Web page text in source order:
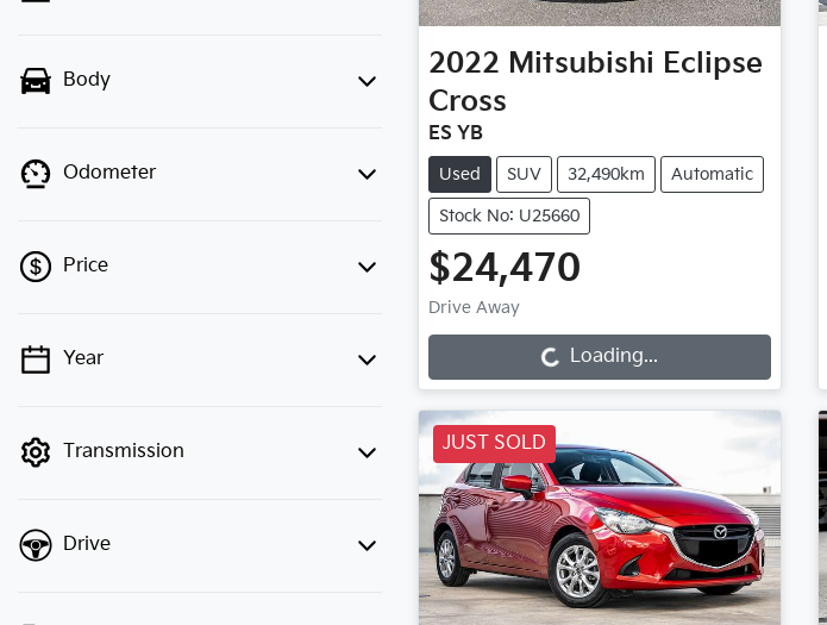
Body
Odometer
Price
💡 Price filters are disabled when
Year
Transmission
Drive
2022 Mitsubishi Eclipse
Cross
ES YB
Used SUV 32,490km Automatic
Stock No: U25660
$24,470
Drive Away Loading... Loading...
JUST SOLD